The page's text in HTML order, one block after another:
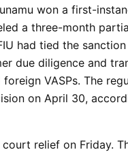
won a first-
a three-month
had tied the
due diligence and
VASPs. The
on April 30,
court relief on Friday.